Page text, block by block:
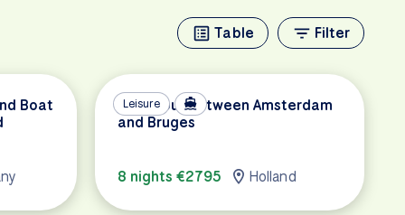
Table Filter
Boat
Leisure
Tulip Tour between Amsterdam
and Bruges
8 nights €2795 Holland